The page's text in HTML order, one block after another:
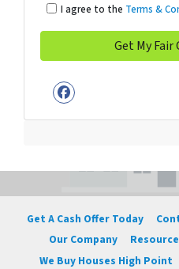
I agree to the Terms &
Facebook
Get A Cash Offer Today
Our Company
We Buy Houses High Point